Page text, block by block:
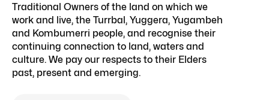
Traditional Owners of the land on which we
work and live, the Turrbal, Yuggera, Yugambeh
and Kombumerri people, and recognise their
continuing connection to land, waters and
culture. We pay our respects to their Elders
past, present and emerging.